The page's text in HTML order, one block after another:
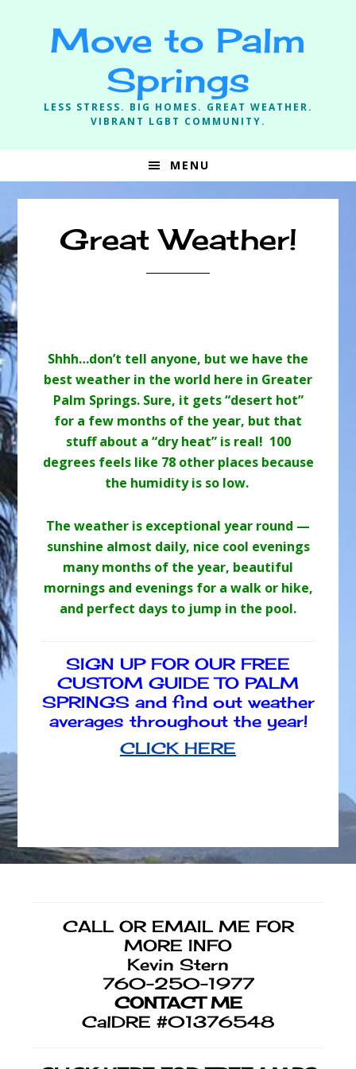
Move to Palm
Springs
LESS STRESS. BIG HOMES. GREAT WEATHER.
VIBRANT LGBT COMMUNITY.
MENU
Great Weather!
Shhh…don’t tell anyone, but we have the
best weather in the world here in Greater
Palm Springs. Sure, it gets “desert hot”
for a few months of the year, but that
stuff about a “dry heat” is real! 100
degrees feels like 78 other places because
the humidity is so low.
The weather is exceptional year round —
sunshine almost daily, nice cool evenings
many months of the year, beautiful
mornings and evenings for a walk or hike,
and perfect days to jump in the pool.
SIGN UP FOR OUR FREE
CUSTOM GUIDE TO PALM
SPRINGS and find out weather
averages throughout the year!
CLICK HERE
CALL OR EMAIL ME FOR
MORE INFO
Kevin Stern
760-250-1977
CONTACT ME
CalDRE #01376548